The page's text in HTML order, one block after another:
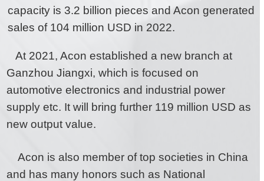
Acon is also member of top societies in China
and has many honors such as National
At 2021, Acon established a new branch at
Ganzhou Jiangxi, which is focused on
automotive electronics and industrial power
supply etc. It will bring further 119 million USD as
new output value.
capacity is 3.2 billion pieces and Acon generated
sales of 104 million USD in 2022.